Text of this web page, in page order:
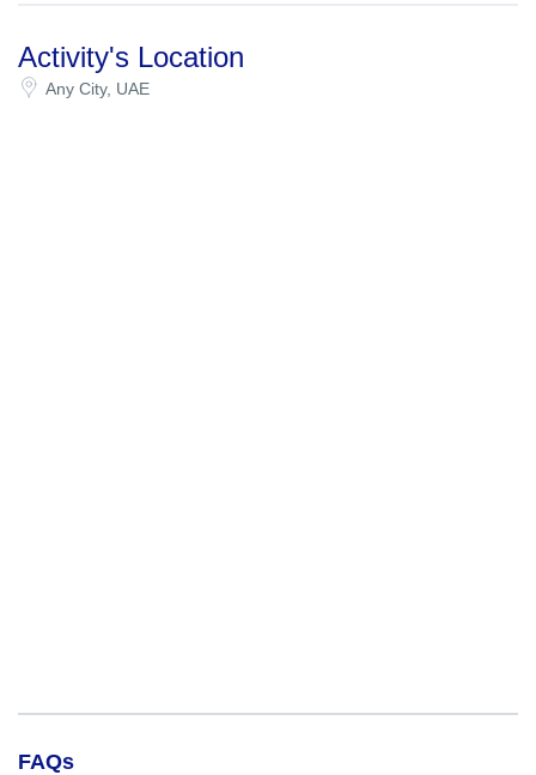
Activity's Location
Any City, UAE
FAQs